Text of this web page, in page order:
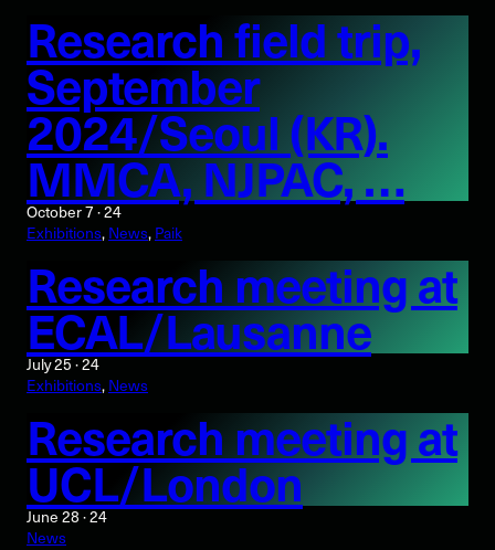
Research field trip,
September
2024/Seoul (KR).
MMCA, NJPAC, …
October 7 · 24
Exhibitions, News, Paik
Research meeting at
ECAL/Lausanne
July 25 · 24
Exhibitions, News
Research meeting at
UCL/London
June 28 · 24
News